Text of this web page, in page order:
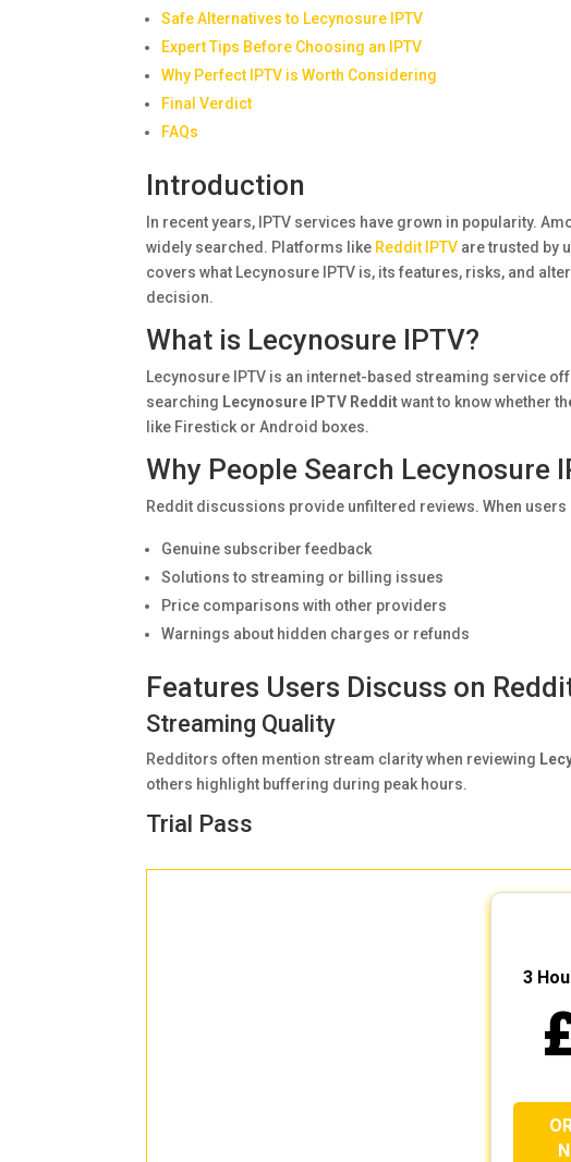
Safe Alternatives to Lecynosure IPTV
Expert Tips Before Choosing an IPTV
Why Perfect IPTV is Worth Considering
Final Verdict
FAQs
Introduction
In recent years, IPTV services have grown in popularity.
widely searched. Platforms like Reddit IPTV are trusted by
covers what Lecynosure IPTV is, its features, risks, and
decision.
What is Lecynosure IPTV?
Lecynosure IPTV is an internet-based streaming service
searching Lecynosure IPTV Redditwant to know whether
like Firestick or Android boxes.
Why People Search Lecynosure
Reddit discussions provide unfiltered reviews. When users
Genuine subscriber feedback
Solutions to streaming or billing issues
Price comparisons with other providers
Warnings about hidden charges or refunds
Features Users Discuss on
Streaming Quality
Redditors often mention stream clarity when reviewing
others highlight buffering during peak hours.
Trial Pass
3